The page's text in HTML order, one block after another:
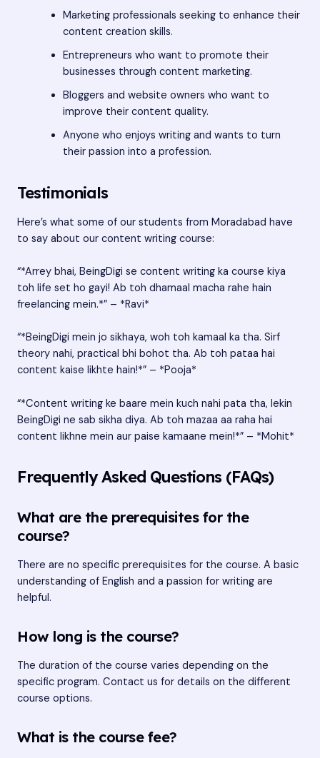
Marketing professionals seeking to enhance their
content creation skills.
Entrepreneurs who want to promote their
businesses through content marketing.
Bloggers and website owners who want to
improve their content quality.
Anyone who enjoys writing and wants to turn
their passion into a profession.
Testimonials
Here’s what some of our students from Moradabad have
to say about our content writing course:
“*Arrey bhai, BeingDigi se content writing ka course kiya
toh life set ho gayi! Ab toh dhamaal macha rahe hain
freelancing mein.*” – *Ravi*
“*BeingDigi mein jo sikhaya, woh toh kamaal ka tha. Sirf
theory nahi, practical bhi bohot tha. Ab toh pataa hai
content kaise likhte hain!*” – *Pooja*
“*Content writing ke baare mein kuch nahi pata tha, lekin
BeingDigi ne sab sikha diya. Ab toh mazaa aa raha hai
content likhne mein aur paise kamaane mein!*” – *Mohit*
Frequently Asked Questions (FAQs)
What are the prerequisites for the
course?
There are no specific prerequisites for the course. A basic
understanding of English and a passion for writing are
helpful.
How long is the course?
The duration of the course varies depending on the
specific program. Contact us for details on the different
course options.
What is the course fee?